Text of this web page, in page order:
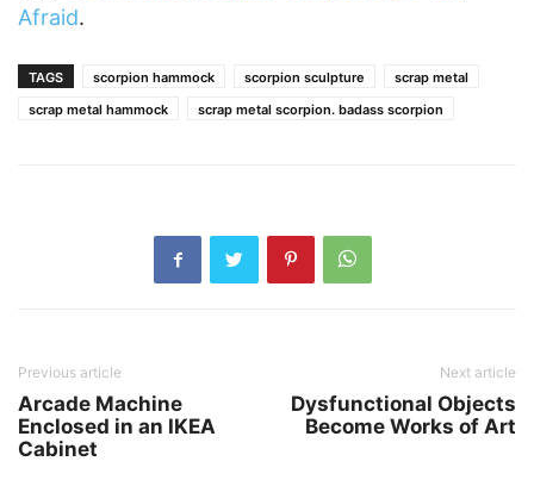
Afraid.
TAGS scorpion hammock scorpion sculpture
scrap metal
scrap metal hammock
scrap metal scorpion. badass scorpion
Previous article
Arcade Machine
Enclosed in an IKEA
Cabinet
Next article
Dysfunctional Objects
Become Works of Art